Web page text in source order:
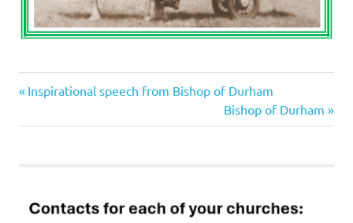
Post
navigation
Previous
Inspirational speech from Bishop of Durham
Next
Post:
Bishop of Durham